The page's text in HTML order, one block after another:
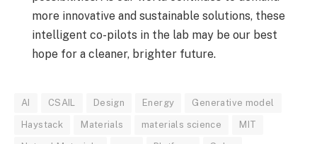
more innovative and sustainable solutions, these
intelligent co-pilots in the lab may be our best
hope for a cleaner, brighter future.
AI CSAIL Design Energy Generative model
Haystack Materials materials science MIT